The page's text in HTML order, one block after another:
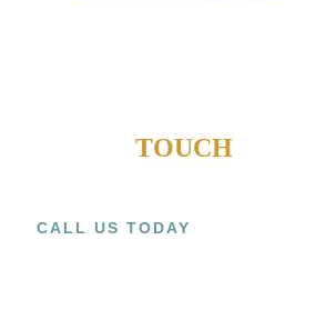
TOUCH
CALL US TODAY